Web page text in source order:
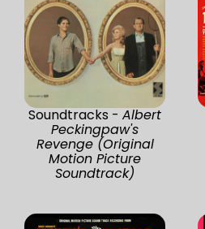
Soundtracks - Albert
Peckingpaw's
Revenge (Original
Motion Picture
Soundtrack)